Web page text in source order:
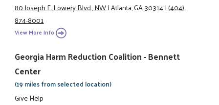
80 Joseph E. Lowery Blvd., NW|Atlanta, GA 30314|(404)
874-8001
View More Info
Georgia Harm Reduction Coalition - Bennett
Center
(19 miles from selected location)
Give Help